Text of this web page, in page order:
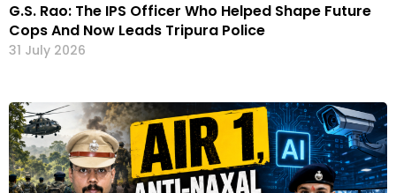
G.S. Rao: The IPS Officer Who Helped Shape Future
Cops And Now Leads Tripura Police
31 July 2026